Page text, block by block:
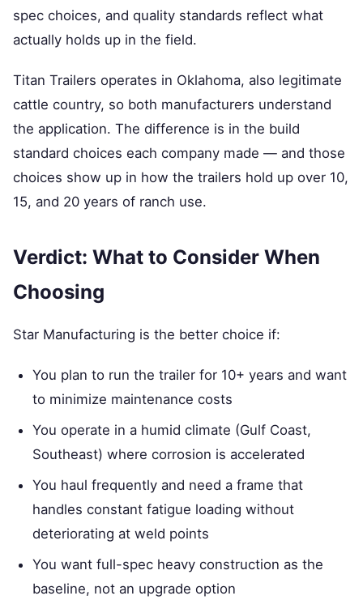
spec choices, and quality standards reflect what
actually holds up in the field.
Titan Trailers operates in Oklahoma, also legitimate
cattle country, so both manufacturers understand
the application. The difference is in the build
standard choices each company made — and those
choices show up in how the trailers hold up over 10,
15, and 20 years of ranch use.
Verdict: What to Consider When
Choosing
Star Manufacturing is the better choice if:
You plan to run the trailer for 10+ years and want
to minimize maintenance costs
You operate in a humid climate (Gulf Coast,
Southeast) where corrosion is accelerated
You haul frequently and need a frame that
handles constant fatigue loading without
deteriorating at weld points
You want full-spec heavy construction as the
baseline, not an upgrade option